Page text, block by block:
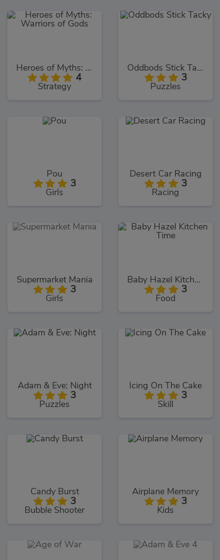
Heroes of Myths: Warriors of Gods
4
Strategy
Oddbods Stick Tacky
3
Puzzles
Pou
3
Girls
Desert Car Racing
3
Racing
Supermarket Mania
3
Girls
Baby Hazel Kitchen Time
3
Food
Adam & Eve: Night
3
Puzzles
Icing On The Cake
3
Skill
Candy Burst
3
Bubble Shooter
Airplane Memory
3
Kids